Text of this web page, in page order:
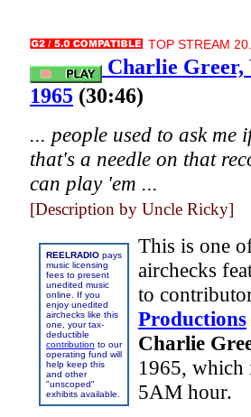
TOP STREAM
Charlie Greer,
1965 (30:46)
... people used to ask
that's a needle on that
can play 'em ...
[Description by Uncle Ricky]
REELRADIO pays
music licensing
fees to present
unedited music
online. If you
enjoy unedited
airchecks like this
one, your tax-
deductible
contribution to our
operating fund will
help keep this
and other
"unscoped"
exhibits available.
This is one
airchecks
to
Productions
Charlie
1965, which
5AM hour.